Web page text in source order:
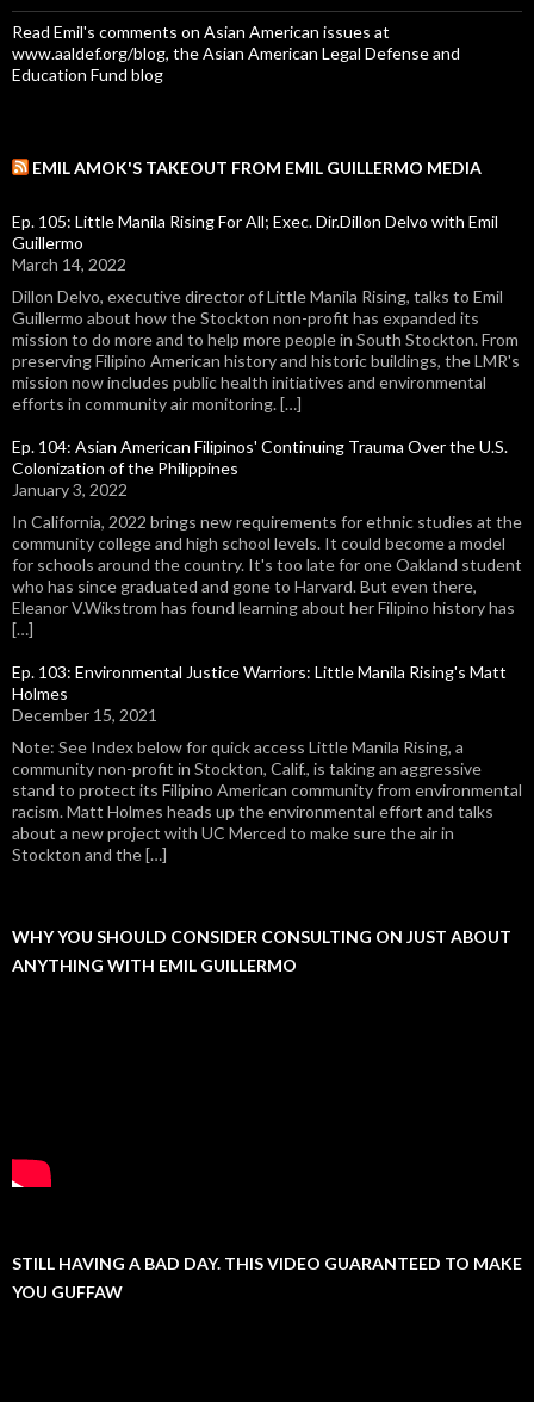
Read Emil's comments on Asian American issues at
www.aaldef.org/blog, the Asian American Legal Defense and
Education Fund blog
EMIL AMOK'S TAKEOUT FROM EMIL GUILLERMO MEDIA
Ep. 105: Little Manila Rising For All; Exec. Dir.Dillon Delvo with Emil
Guillermo
March 14, 2022
Dillon Delvo, executive director of Little Manila Rising, talks to Emil
Guillermo about how the Stockton non-profit has expanded its
mission to do more and to help more people in South Stockton. From
preserving Filipino American history and historic buildings, the LMR's
mission now includes public health initiatives and environmental
efforts in community air monitoring. […]
Ep. 104: Asian American Filipinos' Continuing Trauma Over the U.S.
Colonization of the Philippines
January 3, 2022
In California, 2022 brings new requirements for ethnic studies at the
community college and high school levels. It could become a model
for schools around the country. It's too late for one Oakland student
who has since graduated and gone to Harvard. But even there,
Eleanor V.Wikstrom has found learning about her Filipino history has
[…]
Ep. 103: Environmental Justice Warriors: Little Manila Rising's Matt
Holmes
December 15, 2021
Note: See Index below for quick access Little Manila Rising, a
community non-profit in Stockton, Calif., is taking an aggressive
stand to protect its Filipino American community from environmental
racism. Matt Holmes heads up the environmental effort and talks
about a new project with UC Merced to make sure the air in
Stockton and the […]
WHY YOU SHOULD CONSIDER CONSULTING ON JUST ABOUT
ANYTHING WITH EMIL GUILLERMO
STILL HAVING A BAD DAY. THIS VIDEO GUARANTEED TO MAKE
YOU GUFFAW